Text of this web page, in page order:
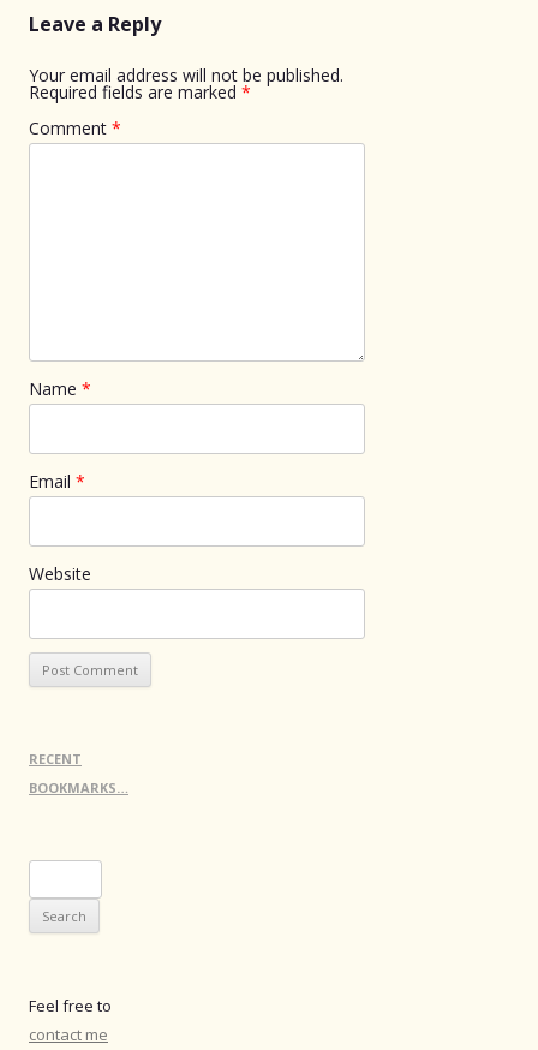
Leave a Reply
Your email address will not be published.
Required fields are marked *
Comment *
Name *
Email *
Website
RECENT
BOOKMARKS…
for:
Feel free to
contact me